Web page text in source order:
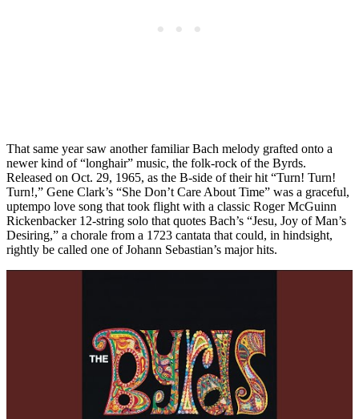
That same year saw another familiar Bach melody grafted onto a
newer kind of “longhair” music, the folk-rock of the Byrds.
Released on Oct. 29, 1965, as the B-side of their hit “Turn! Turn!
Turn!,” Gene Clark’s “She Don’t Care About Time” was a graceful,
uptempo love song that took flight with a classic Roger McGuinn
Rickenbacker 12-string solo that quotes Bach’s “Jesu, Joy of Man’s
Desiring,” a chorale from a 1723 cantata that could, in hindsight,
rightly be called one of Johann Sebastian’s major hits.